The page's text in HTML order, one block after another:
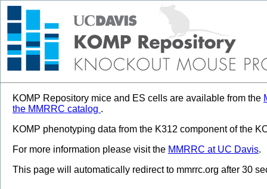
KOMP Repository mice and ES cells are available from the
the MMRRC catalog .
KOMP phenotyping data from the K312 component of the
For more information please visit the MMRRC at UC Davis.
This page will automatically redirect to mmrrc.org after 30